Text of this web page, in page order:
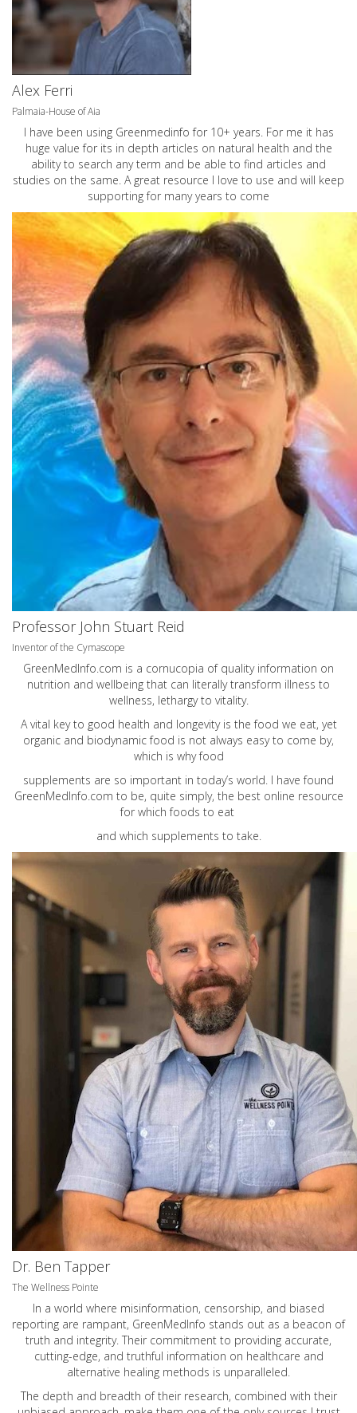
Alex Ferri
Palmaia-House of Aia
I have been using Greenmedinfo for 10+ years. For me it has
huge value for its in depth articles on natural health and the
ability to search any term and be able to find articles and
studies on the same. A great resource I love to use and will keep
supporting for many years to come
Professor John Stuart Reid
Inventor of the Cymascope
GreenMedInfo.com is a cornucopia of quality information on
nutrition and wellbeing that can literally transform illness to
wellness, lethargy to vitality.
A vital key to good health and longevity is the food we eat, yet
organic and biodynamic food is not always easy to come by,
which is why food
supplements are so important in today’s world. I have found
GreenMedInfo.com to be, quite simply, the best online resource
for which foods to eat
and which supplements to take.
Dr. Ben Tapper
The Wellness Pointe
In a world where misinformation, censorship, and biased
reporting are rampant, GreenMedInfo stands out as a beacon of
truth and integrity. Their commitment to providing accurate,
cutting-edge, and truthful information on healthcare and
alternative healing methods is unparalleled.
The depth and breadth of their research, combined with their